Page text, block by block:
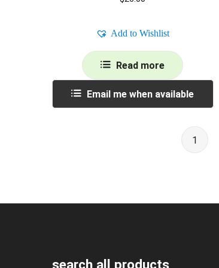
Add to Wishlist
Read more
Email me when available
1
search all products